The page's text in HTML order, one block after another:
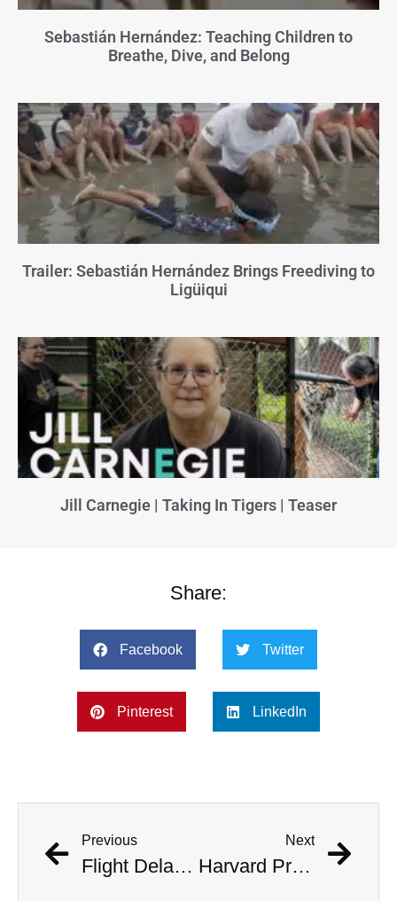
Sebastián Hernández: Teaching Children to
Breathe, Dive, and Belong
Trailer: Sebastián Hernández Brings Freediving to
Ligüiqui
Jill Carnegie | Taking In Tigers | Teaser
Share:
Facebook Twitter
Pinterest LinkedIn
Previous
Flight Delayed Three Hours Due to Bees Swarming on Plane’s Wing
Next
Harvard Professor Believes He Has Found Fragments of Alien Tech